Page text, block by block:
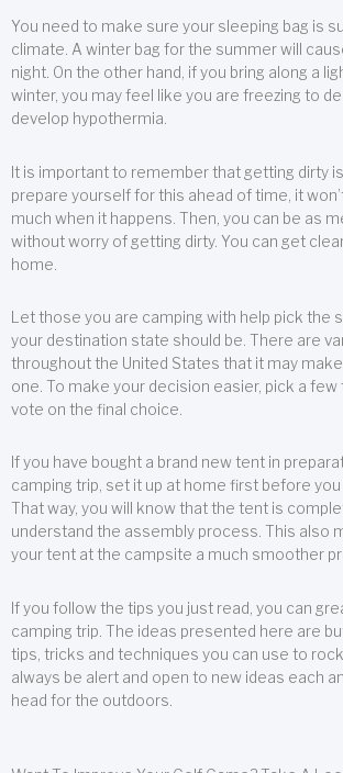
You need to make sure your sleeping bag is
climate. A winter bag for the summer will
night. On the other hand, if you bring along a
winter, you may feel like you are freezing to
develop hypothermia.
It is important to remember that getting dirty
prepare yourself for this ahead of time, it
much when it happens. Then, you can be as
without worry of getting dirty. You can get
home.
Let those you are camping with help pick the
your destination state should be. There are
throughout the United States that it may
one. To make your decision easier, pick a
vote on the final choice.
If you have bought a brand new tent in
camping trip, set it up at home first before
That way, you will know that the tent is
understand the assembly process. This also
your tent at the campsite a much smoother
If you follow the tips you just read, you can
camping trip. The ideas presented here are
tips, tricks and techniques you can use to rock
always be alert and open to new ideas each
head for the outdoors.